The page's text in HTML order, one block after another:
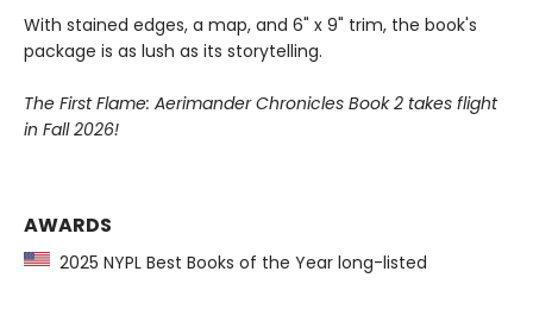
With stained edges, a map, and 6" x 9" trim, the book's
package is as lush as its storytelling.
The First Flame: Aerimander Chronicles Book 2 takes flight
in Fall 2026!
AWARDS
2025 NYPL Best Books of the Year long-listed